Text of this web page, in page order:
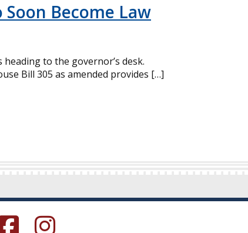
Become Law
to the governor’s desk.
Bill 305 as amended provides […]
new window.)
in a new window.)
(Opens in a new window.)